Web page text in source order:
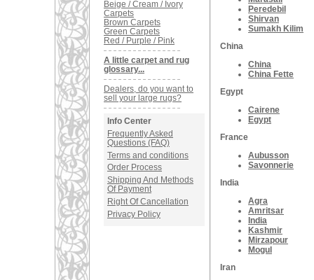
Beige / Cream / Ivory
Carpets
Brown Carpets
Green Carpets
Red / Purple / Pink
A little carpet and rug
glossary...
Dealers, do you want to
sell your large rugs?
Info Center
Frequently Asked
Questions (FAQ)
Terms and conditions
Order Process
Shipping And Methods
Of Payment
Right Of Cancellation
Privacy Policy
Peredebil
Shirvan
Sumakh Kilim
China
China
China Fette
Egypt
Cairene
Egypt
France
Aubusson
Savonnerie
India
Agra
Amritsar
India
Kashmir
Mirzapour
Mogul
Iran